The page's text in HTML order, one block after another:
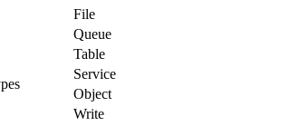
File
Queue
Table
Service
Object
Write